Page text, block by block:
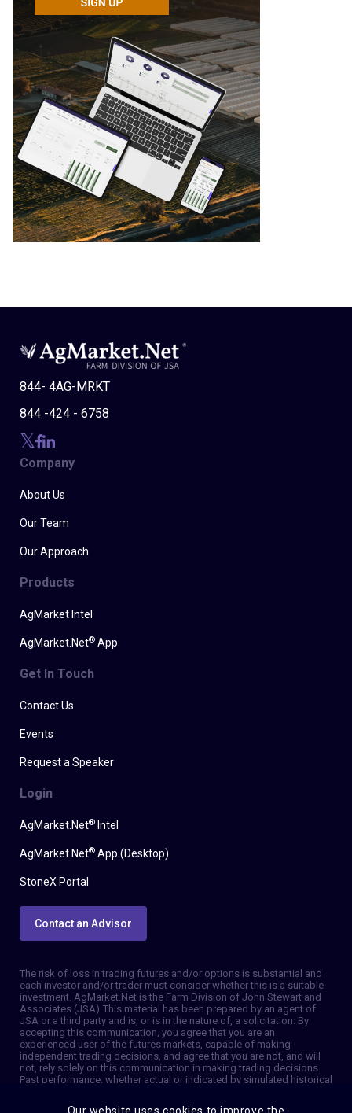
844- 4AG-MRKT
844 -424 - 6758
Company
About Us
Our Team
Our Approach
Products
AgMarket Intel
AgMarket.Net® App
Get In Touch
Contact Us
Events
Request a Speaker
Login
AgMarket.Net® Intel
AgMarket.Net® App (Desktop)
StoneX Portal
Contact an Advisor
The risk of loss in trading futures and/or options is substantial and
each investor and/or trader must consider whether this is a suitable
investment. AgMarket.Net is the Farm Division of John Stewart and
Associates (JSA). This material has been prepared by an agent of
JSA or a third party and is, or is in the nature of, a solicitation. By
accepting this communication, you agree that you are an
experienced user of the futures markets, capable of making
independent trading decisions, and agree that you are not, and will
not, rely solely on this communication in making trading decisions.
Past performance, whether actual or indicated by simulated historical